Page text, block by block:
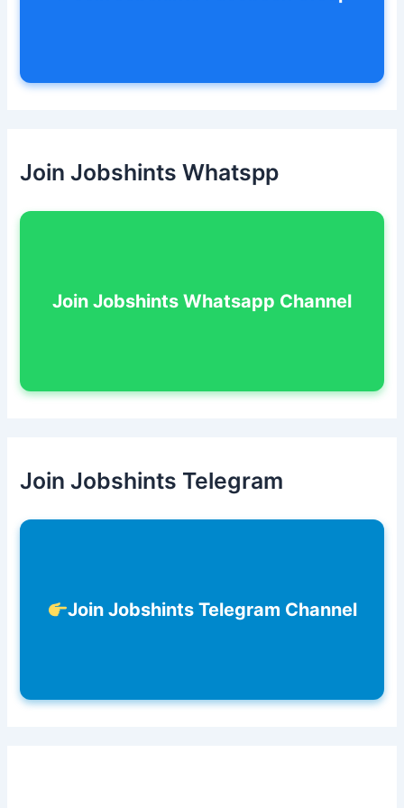
Join Jobshints Whatspp
Join Jobshints Whatsapp Channel
Join Jobshints Telegram
Join Jobshints Telegram Channel